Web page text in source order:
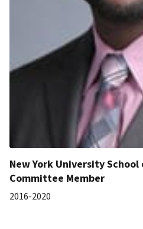
New York University
Committee Member
2016-2020